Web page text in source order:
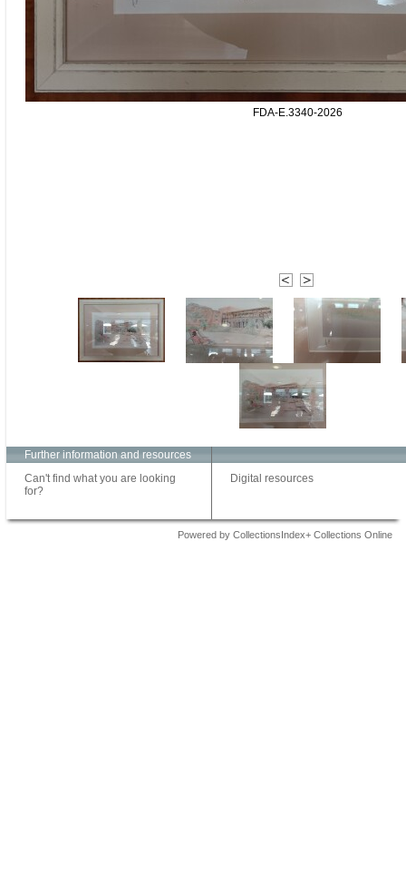
FDA-E.3340-2026
Further information and resources
Can't find what you are looking
for?
Digital resources
Powered by CollectionsIndex+ Collections Online